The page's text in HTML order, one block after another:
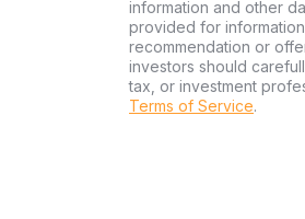
information and other
provided for
recommendation or
investors should
tax, or investment
Terms of Service.